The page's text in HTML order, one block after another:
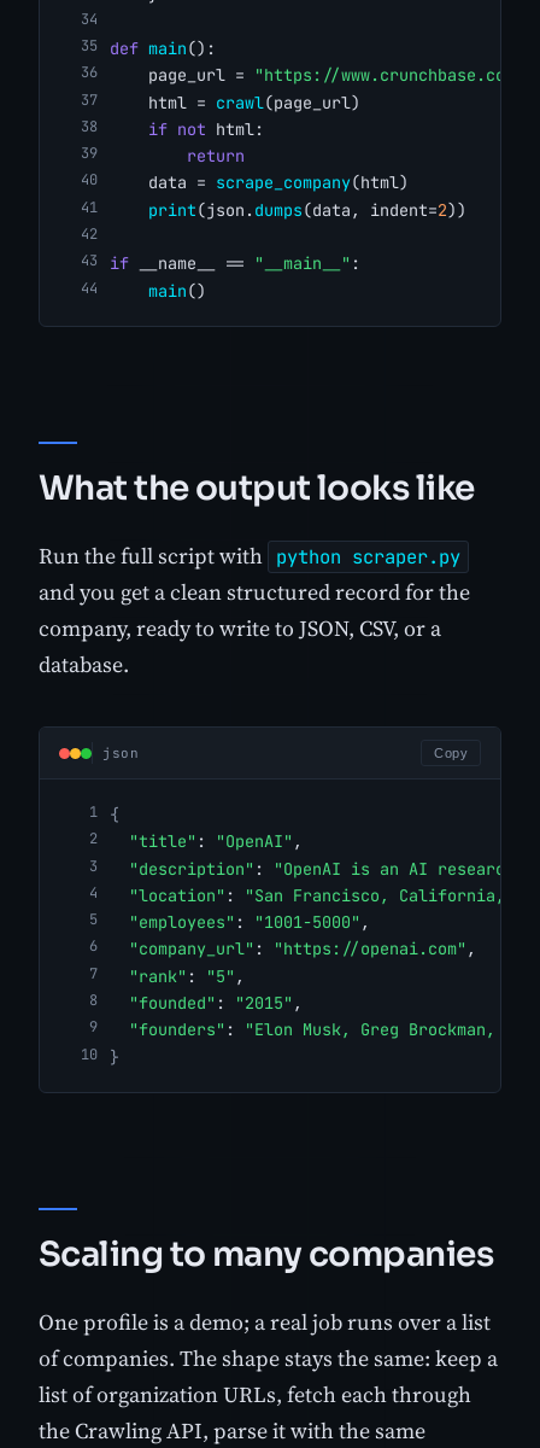
def main():
    page_url =
"https://www.crunchbase.com/
    html =
crawl(page_url)
if not html:
return
    data =
scrape_company(html)
print(json. dumps(data, indent=2))
if __name__ == "__main__" :
main()
What the output looks like
Run the full script with python scraper.py
and you get a clean structured record for the
company, ready to write to JSON, CSV, or a
database.
json Copy
{
"title" : "OpenAI" ,
"description" :
"OpenAI is an AI research
"location" :
"San Francisco, California,
"employees" : "1001-5000" ,
"company_url" : "https://openai.com" ,
"rank" : "5" ,
"founded" : "2015" ,
"founders" :
"Elon Musk, Greg Brockman,
}
Scaling to many companies
One profile is a demo; a real job runs over a list
of companies. The shape stays the same: keep a
list of organization URLs, fetch each through
the Crawling API, parse it with the same